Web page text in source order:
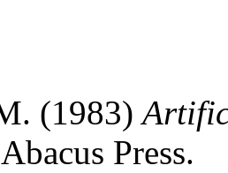
(1983)
Press.